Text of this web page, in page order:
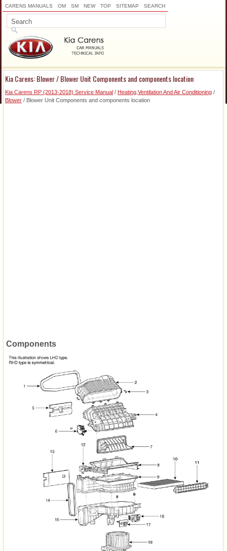
CARENS MANUALS OM SM NEW TOP SITEMAP SEARCH
Kia Carens: Blower / Blower Unit Components and components location
Kia Carens RP (2013-2018) Service Manual / Heating,Ventilation And Air Conditioning /
Blower / Blower Unit Components and components location
Components